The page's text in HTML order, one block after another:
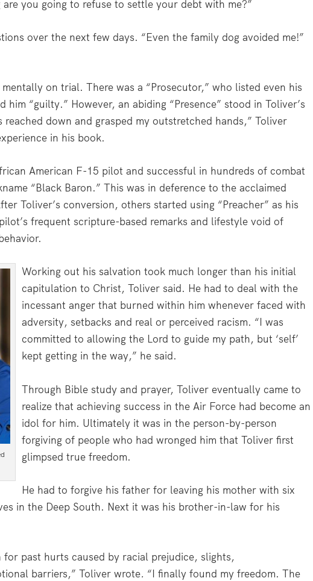
you going to refuse to settle your debt with me?”
over the next few days. “Even the family dog avoided me!”
on trial. There was a “Prosecutor,” who listed even his
“guilty.” However, an abiding “Presence” stood in Toliver’s
reached down and grasped my outstretched hands,” Toliver
in his book.
American F-15 pilot and successful in hundreds of combat
“Black Baron.” This was in deference to the acclaimed
Toliver’s conversion, others started using “Preacher” as his
frequent scripture-based remarks and lifestyle void of
Working out his salvation took much longer than his initial
capitulation to Christ, Toliver said. He had to deal with the
incessant anger that burned within him whenever faced with
adversity, setbacks and real or perceived racism. “I was
committed to allowing the Lord to guide my path, but ‘self’
kept getting in the way,” he said.
Through Bible study and prayer, Toliver eventually came to
realize that achieving success in the Air Force had become an
idol for him. Ultimately it was in the person-by-person
forgiving of people who had wronged him that Toliver first
glimpsed true freedom.
He had to forgive his father for leaving his mother with six
in the Deep South. Next it was his brother-in-law for his
for past hurts caused by racial prejudice, slights,
barriers,” Toliver wrote. “I finally found my freedom. The